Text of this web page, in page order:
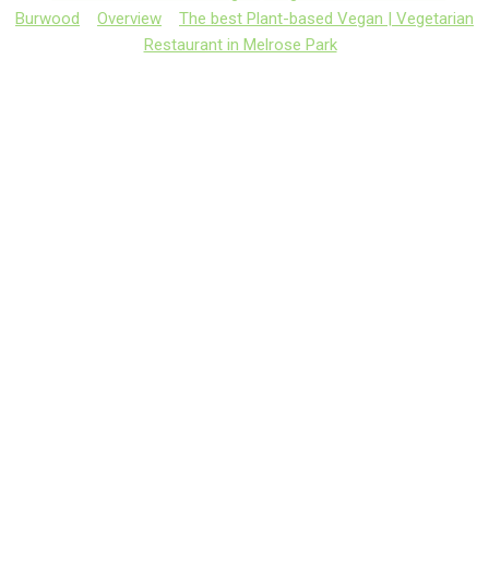
Burwood
Overview
The best Plant-based Vegan | Vegetarian
Restaurant in Melrose Park